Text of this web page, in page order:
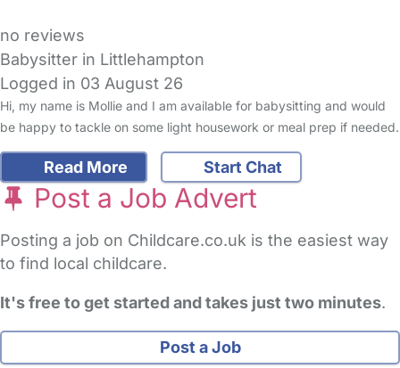
no reviews
Babysitter in Littlehampton
Logged in 03 August 26
Hi, my name is Mollie and I am available for babysitting and would
be happy to tackle on some light housework or meal prep if needed.
Read More Start Chat
Post a Job Advert
Posting a job on Childcare.co.uk is the easiest way
to find local childcare.
It's free to get started and takes just two minutes.
Post a Job